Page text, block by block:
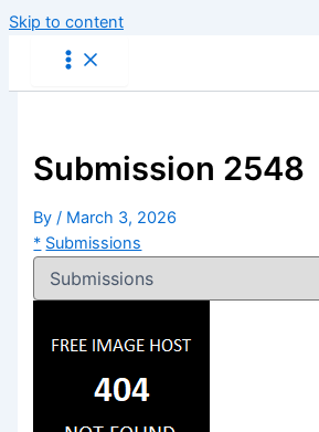
Skip to content
Submission 2548
By/ March 3, 2026
* Submissions